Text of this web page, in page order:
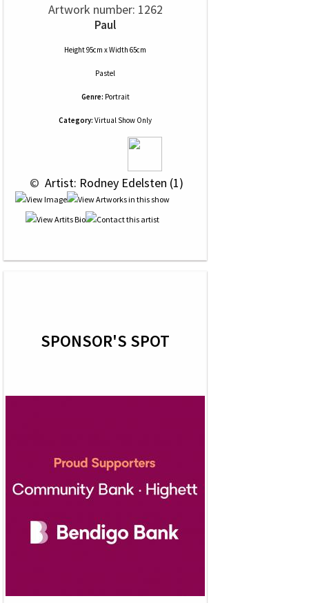
Artwork number: 1262
Paul
Height 95cm x Width 65cm
Pastel
Genre: Portrait
Category: Virtual Show Only
© Artist: Rodney Edelsten (1)
SPONSOR'S SPOT